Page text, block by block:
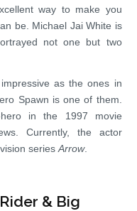
way to make you
be. Michael Jai White is
not one but two
as the ones in
Spawn is one of them.
in the 1997 movie
Currently, the actor
series Arrow.
& Big